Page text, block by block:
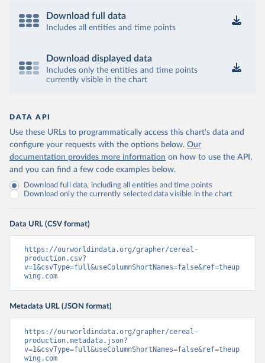
Download full data
Includes all entities and time points
Download displayed data
Includes only the entities and time points
currently visible in the chart
DATA API
Use these URLs to programmatically access this chart's data and
configure your requests with the options below. Our
documentation provides more information on how to use the API,
and you can find a few code examples below.
Download full data, including all entities and time points
Download only the currently selected data visible in the chart
Data URL (CSV format)
https://ourworldindata.org/grapher/cereal-
production.csv?
v=1&csvType=full&useColumnShortNames=false&ref=theup
wing.com
Metadata URL (JSON format)
https://ourworldindata.org/grapher/cereal-
production.metadata.json?
v=1&csvType=full&useColumnShortNames=false&ref=theup
wing.com